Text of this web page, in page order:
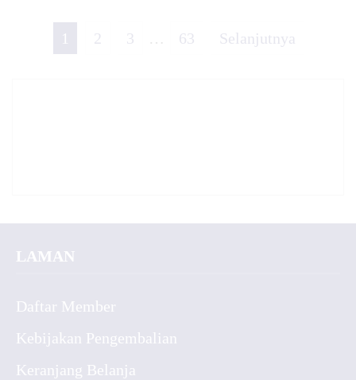
1 2 3 … 63 Selanjutnya
LAMAN
Daftar Member
Kebijakan Pengembalian
Keranjang Belanja